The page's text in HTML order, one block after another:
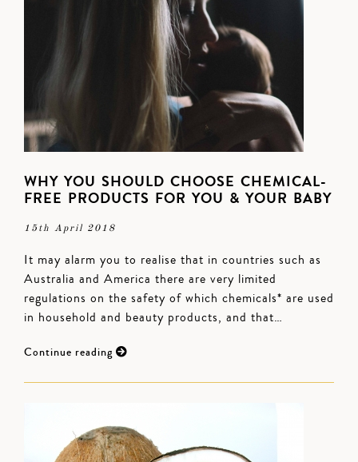
WHY YOU SHOULD CHOOSE CHEMICAL-
FREE PRODUCTS FOR YOU & YOUR BABY
15th April 2018
It may alarm you to realise that in countries such as
Australia and America there are very limited
regulations on the safety of which chemicals* are used
in household and beauty products, and that…
Continue reading